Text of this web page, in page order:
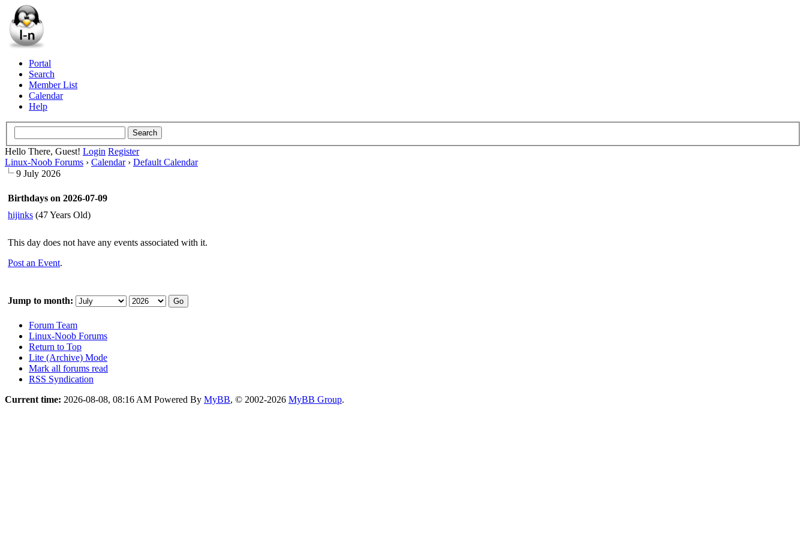
Portal
Search
Member List
Calendar
Help
Hello There, Guest! Login Register
Linux-Noob Forums › Calendar› Default Calendar
9 July 2026
Birthdays on 2026-07-09
hijinks (47 Years Old)
This day does not have any events associated with it.
Post an Event.
Jump to month:
Forum Team
Linux-Noob Forums
Return to Top
Lite (Archive) Mode
Mark all forums read
RSS Syndication
Current time: 2026-08-08, 08:16 AM Powered By MyBB, © 2002-2026 MyBB Group.